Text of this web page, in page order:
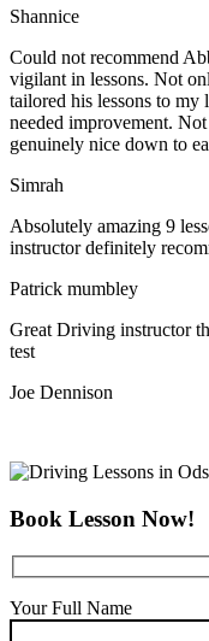
Shannice
Could not recommend
vigilant in lessons. Not
tailored his lessons to my
needed improvement.
genuinely nice down to
Simrah
Absolutely amazing 9
instructor definitely
Patrick mumbley
Great Driving instructor
test
Joe Dennison
Book Lesson Now!
Your Full Name